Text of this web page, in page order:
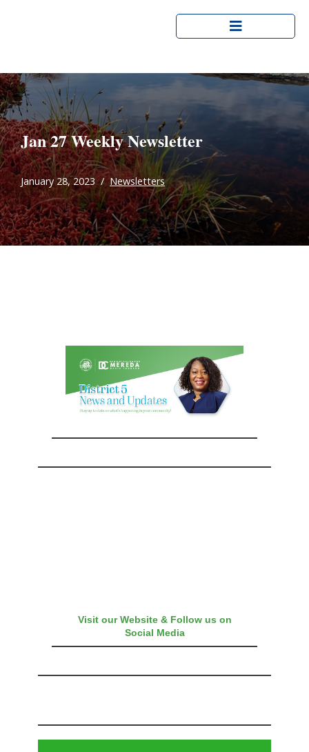
Skip
content
Jan 27 Weekly Newsletter
January 28, 2023 Newsletters
Visit our Website & Follow us on
Social Media